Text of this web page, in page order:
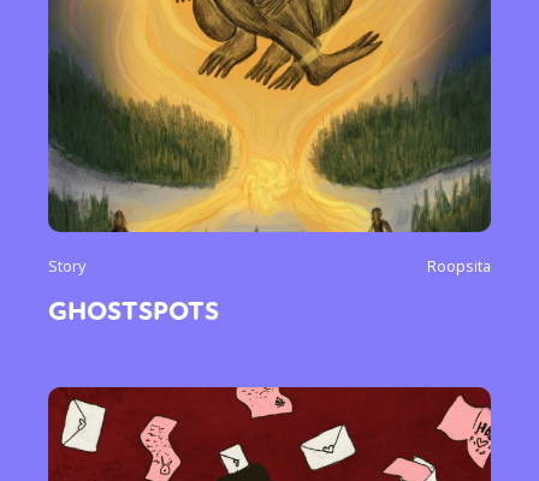
Story Roopsita
GHOSTSPOTS